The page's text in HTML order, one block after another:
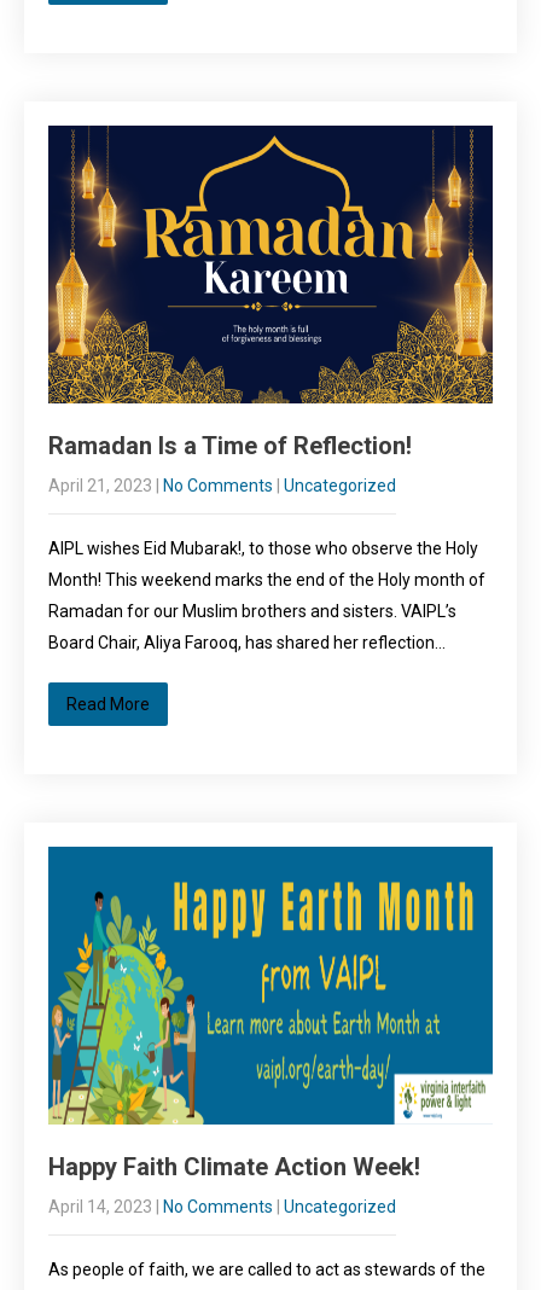
Ramadan Is a Time of Reflection!
April 21, 2023 No Comments Uncategorized
AIPL wishes Eid Mubarak!, to those who observe the Holy
Month! This weekend marks the end of the Holy month of
Ramadan for our Muslim brothers and sisters. VAIPL’s
Board Chair, Aliya Farooq, has shared her reflection…
Read More
Happy Faith Climate Action Week!
April 14, 2023 No Comments Uncategorized
As people of faith, we are called to act as stewards of the